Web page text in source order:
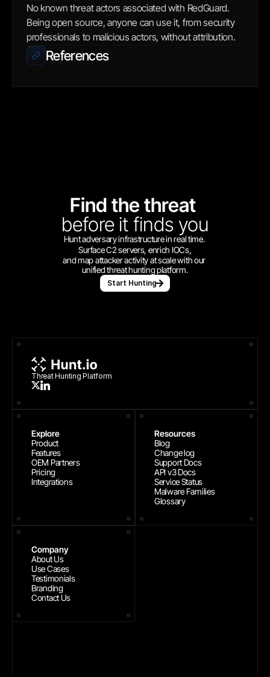
No known threat actors associated with RedGuard.
Being open source, anyone can use it, from security
professionals to malicious actors, without attribution.
References
Find the threat
before it finds you
Hunt adversary infrastructure in real time.
Surface C2 servers, enrich IOCs,
and map attacker activity at scale with our
unified threat hunting platform.
Start Hunting
Threat Hunting Platform
Explore
Product
Features
OEM Partners
Pricing
Integrations
Resources
Blog
Change log
Support Docs
API v3 Docs
Service Status
Malware Families
Glossary
Company
About Us
Use Cases
Testimonials
Branding
Contact Us